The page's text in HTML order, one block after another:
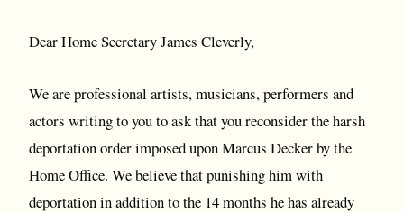
Dear Home Secretary James Cleverly,
We are professional artists, musicians, performers and
actors writing to you to ask that you reconsider the harsh
deportation order imposed upon Marcus Decker by the
Home Office. We believe that punishing him with
deportation in addition to the 14 months he has already